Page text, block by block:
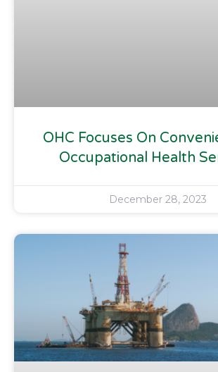
OHC Focuses On
Occupational Health
December 28, 2023